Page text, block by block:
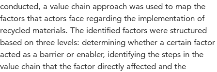
conducted, a value chain approach was used to map the
factors that actors face regarding the implementation of
recycled materials. The identified factors were structured
based on three levels: determining whether a certain factor
acted as a barrier or enabler, identifying the steps in the
value chain that the factor directly affected and the